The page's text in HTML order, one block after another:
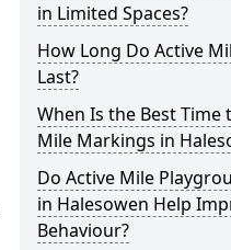
in Limited Spaces?
How Long Do Active
Last?
When Is the Best Time
Mile Markings in
Do Active Mile
in Halesowen Help
Behaviour?